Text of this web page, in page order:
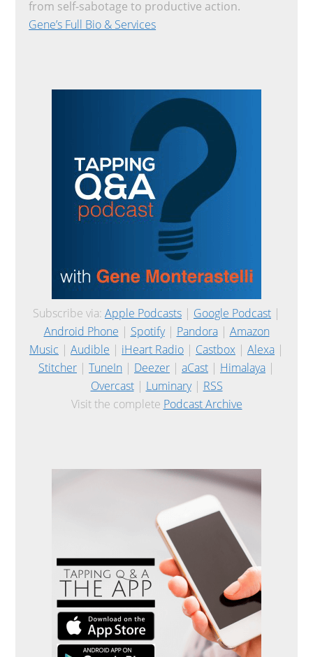
from self-sabotage to productive action.
Gene’s Full Bio & Services
Subscribe via: Apple Podcasts | Google Podcast |
Android Phone | Spotify| Pandora| Amazon
Music | Audible | iHeart Radio | Castbox | Alexa |
Stitcher | TuneIn | Deezer | aCast | Himalaya |
Overcast| Luminary| RSS
Visit the complete Podcast Archive